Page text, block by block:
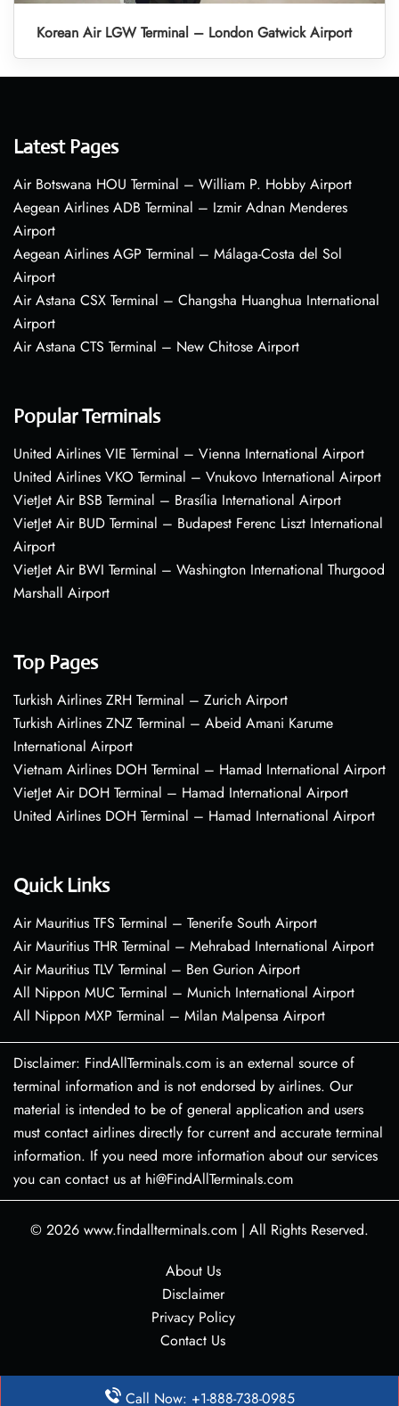
Korean Air LGW Terminal – London Gatwick Airport
Latest Pages
Air Botswana HOU Terminal – William P. Hobby Airport
Aegean Airlines ADB Terminal – Izmir Adnan Menderes
Airport
Aegean Airlines AGP Terminal – Málaga-Costa del Sol
Airport
Air Astana CSX Terminal – Changsha Huanghua International
Airport
Air Astana CTS Terminal – New Chitose Airport
Popular Terminals
United Airlines VIE Terminal – Vienna International Airport
United Airlines VKO Terminal – Vnukovo International Airport
VietJet Air BSB Terminal – Brasília International Airport
VietJet Air BUD Terminal – Budapest Ferenc Liszt International
Airport
VietJet Air BWI Terminal – Washington International Thurgood
Marshall Airport
Top Pages
Turkish Airlines ZRH Terminal – Zurich Airport
Turkish Airlines ZNZ Terminal – Abeid Amani Karume
International Airport
Vietnam Airlines DOH Terminal – Hamad International Airport
VietJet Air DOH Terminal – Hamad International Airport
United Airlines DOH Terminal – Hamad International Airport
Quick Links
Air Mauritius TFS Terminal – Tenerife South Airport
Air Mauritius THR Terminal – Mehrabad International Airport
Air Mauritius TLV Terminal – Ben Gurion Airport
All Nippon MUC Terminal – Munich International Airport
All Nippon MXP Terminal – Milan Malpensa Airport
Disclaimer: FindAllTerminals.com is an external source of
terminal information and is not endorsed by airlines. Our
material is intended to be of general application and users
must contact airlines directly for current and accurate terminal
information. If you need more information about our services
you can contact us at hi@FindAllTerminals.com
© 2026 www.findallterminals.com | All Rights Reserved.
About Us
Disclaimer
Privacy Policy
Contact Us
Call Now: +1-888-738-0985